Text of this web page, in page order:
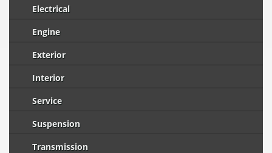
Electrical
Engine
Exterior
Interior
Service
Suspension
Transmission